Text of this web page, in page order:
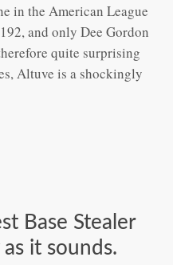
in the American League
and only Dee Gordon
quite surprising
Altuve is a shockingly
Base Stealer
as it sounds.